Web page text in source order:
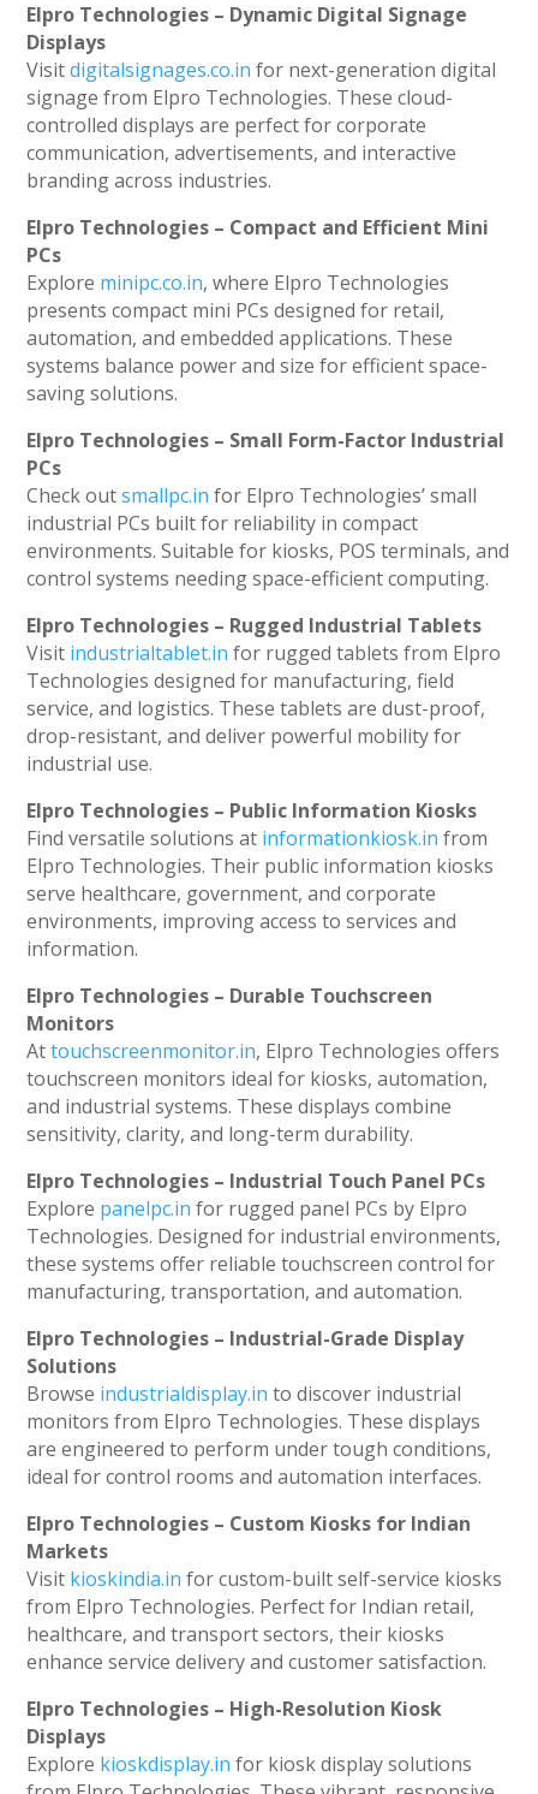
Elpro Technologies – Dynamic Digital Signage
Displays
Visitdigitalsignages.co.in for next-generation digital
signage from Elpro Technologies. These cloud-
controlled displays are perfect for corporate
communication, advertisements, and interactive
branding across industries.
Elpro Technologies – Compact and Efficient Mini
PCs
Explore minipc.co.in, where Elpro Technologies
presents compact mini PCs designed for retail,
automation, and embedded applications. These
systems balance power and size for efficient space-
saving solutions.
Elpro Technologies – Small Form-Factor Industrial
PCs
Check outsmallpc.in for Elpro Technologies’ small
industrial PCs built for reliability in compact
environments. Suitable for kiosks, POS terminals, and
control systems needing space-efficient computing.
Elpro Technologies – Rugged Industrial Tablets
Visit industrialtablet.in for rugged tablets from Elpro
Technologies designed for manufacturing, field
service, and logistics. These tablets are dust-proof,
drop-resistant, and deliver powerful mobility for
industrial use.
Elpro Technologies – Public Information Kiosks
Find versatile solutions at informationkiosk.in from
Elpro Technologies. Their public information kiosks
serve healthcare, government, and corporate
environments, improving access to services and
information.
Elpro Technologies – Durable Touchscreen
Monitors
Attouchscreenmonitor.in, Elpro Technologies offers
touchscreen monitors ideal for kiosks, automation,
and industrial systems. These displays combine
sensitivity, clarity, and long-term durability.
Elpro Technologies – Industrial Touch Panel PCs
Explore panelpc.in for rugged panel PCs by Elpro
Technologies. Designed for industrial environments,
these systems offer reliable touchscreen control for
manufacturing, transportation, and automation.
Elpro Technologies – Industrial-Grade Display
Solutions
Browse industrialdisplay.in to discover industrial
monitors from Elpro Technologies. These displays
are engineered to perform under tough conditions,
ideal for control rooms and automation interfaces.
Elpro Technologies – Custom Kiosks for Indian
Markets
Visit kioskindia.in for custom-built self-service kiosks
from Elpro Technologies. Perfect for Indian retail,
healthcare, and transport sectors, their kiosks
enhance service delivery and customer satisfaction.
Elpro Technologies – High-Resolution Kiosk
Displays
Explore kioskdisplay.in for kiosk display solutions